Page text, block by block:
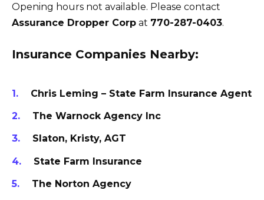
Opening hours not available. Please contact
Assurance Dropper Corp at 770-287-0403.
Insurance Companies Nearby:
Chris Leming – State Farm Insurance Agent
The Warnock Agency Inc
Slaton, Kristy, AGT
State Farm Insurance
The Norton Agency